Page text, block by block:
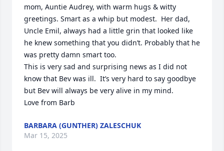
mom, Auntie Audrey, with warm hugs & witty
greetings. Smart as a whip but modest.  Her dad,
Uncle Emil, always had a little grin that looked like
he knew something that you didn’t. Probably that he
was pretty damn smart too.
This is very sad and surprising news as I did not
know that Bev was ill.  It’s very hard to say goodbye
but Bev will always be very alive in my mind.
Love from Barb
BARBARA (GUNTHER) ZALESCHUK
Mar 15, 2025